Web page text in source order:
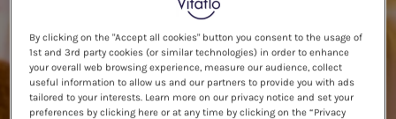
By clicking on the "Accept all cookies" button you consent to the usage of
1st and 3rd party cookies (or similar technologies) in order to enhance
your overall web browsing experience, measure our audience, collect
useful information to allow us and our partners to provide you with ads
tailored to your interests. Learn more on our privacy notice and set your
preferences by clicking here or at any time by clicking on the “Privacy